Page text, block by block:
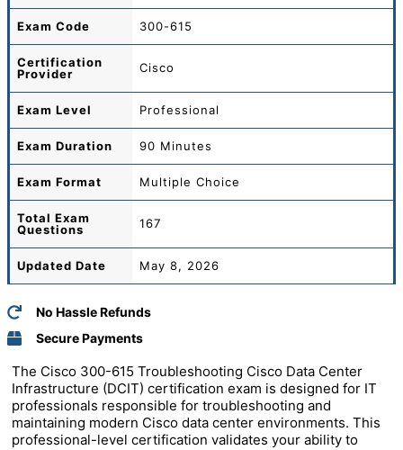
Exam Code 300-615
Certification
Provider
Cisco
Exam Level Professional
Exam Duration 90 Minutes
Exam Format Multiple Choice
Total Exam
Questions
167
Updated Date May 8, 2026
No Hassle Refunds
Secure Payments
The Cisco 300-615 Troubleshooting Cisco Data Center
Infrastructure (DCIT) certification exam is designed for IT
professionals responsible for troubleshooting and
maintaining modern Cisco data center environments. This
professional-level certification validates your ability to